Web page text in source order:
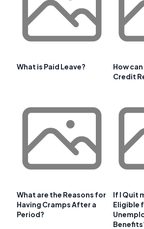
What is Paid Leave?
How
Credit
What are the Reasons for
Having Cramps After a
Period?
If I Quit
Eligible